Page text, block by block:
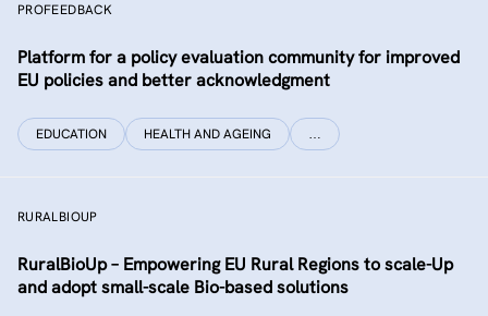
PROFEEDBACK
Platform for a policy evaluation community for improved
EU policies and better acknowledgment
EDUCATION HEALTH AND AGEING …
RURALBIOUP
RuralBioUp – Empowering EU Rural Regions to scale-Up
and adopt small-scale Bio-based solutions